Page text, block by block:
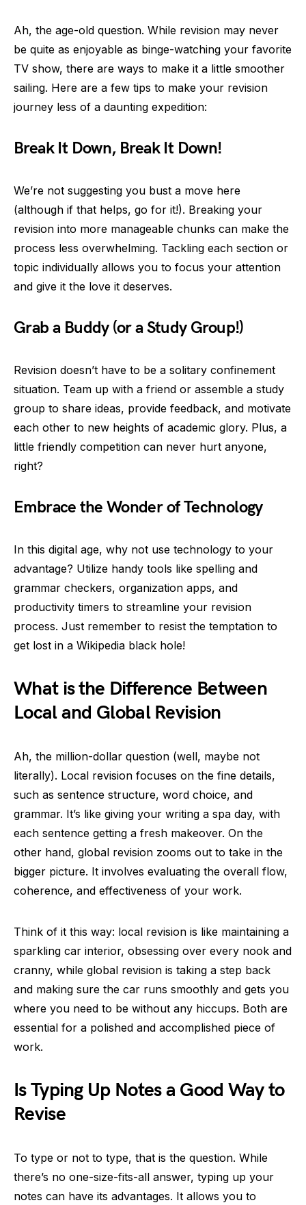
Ah, the age-old question. While revision may never
be quite as enjoyable as binge-watching your favorite
TV show, there are ways to make it a little smoother
sailing. Here are a few tips to make your revision
journey less of a daunting expedition:
Break It Down, Break It Down!
We’re not suggesting you bust a move here
(although if that helps, go for it!). Breaking your
revision into more manageable chunks can make the
process less overwhelming. Tackling each section or
topic individually allows you to focus your attention
and give it the love it deserves.
Grab a Buddy (or a Study Group!)
Revision doesn’t have to be a solitary confinement
situation. Team up with a friend or assemble a study
group to share ideas, provide feedback, and motivate
each other to new heights of academic glory. Plus, a
little friendly competition can never hurt anyone,
right?
Embrace the Wonder of Technology
In this digital age, why not use technology to your
advantage? Utilize handy tools like spelling and
grammar checkers, organization apps, and
productivity timers to streamline your revision
process. Just remember to resist the temptation to
get lost in a Wikipedia black hole!
What is the Difference Between
Local and Global Revision
Ah, the million-dollar question (well, maybe not
literally). Local revision focuses on the fine details,
such as sentence structure, word choice, and
grammar. It’s like giving your writing a spa day, with
each sentence getting a fresh makeover. On the
other hand, global revision zooms out to take in the
bigger picture. It involves evaluating the overall flow,
coherence, and effectiveness of your work.
Think of it this way: local revision is like maintaining a
sparkling car interior, obsessing over every nook and
cranny, while global revision is taking a step back
and making sure the car runs smoothly and gets you
where you need to be without any hiccups. Both are
essential for a polished and accomplished piece of
work.
Is Typing Up Notes a Good Way to
Revise
To type or not to type, that is the question. While
there’s no one-size-fits-all answer, typing up your
notes can have its advantages. It allows you to